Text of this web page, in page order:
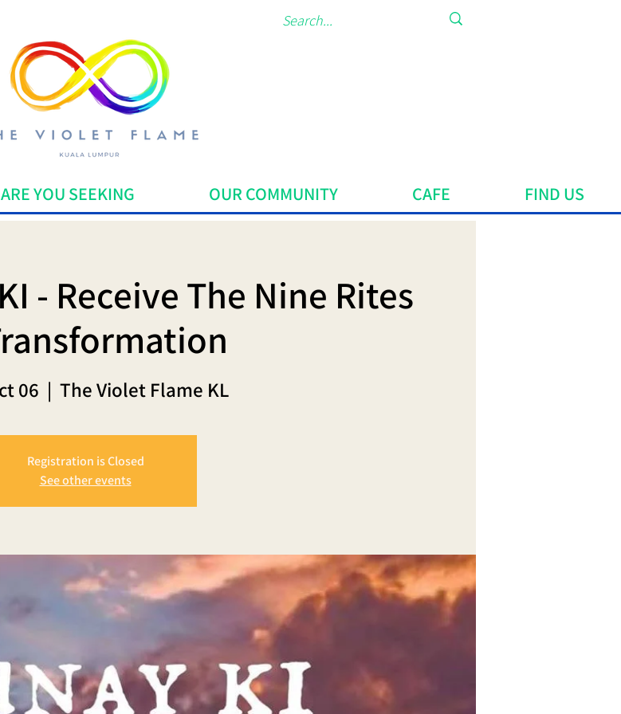
YOU SEEKING OUR COMMUNITY CAFE FIND US
- Receive The Nine Rites
06
  |
The Violet Flame KL
Registration is Closed
See other events